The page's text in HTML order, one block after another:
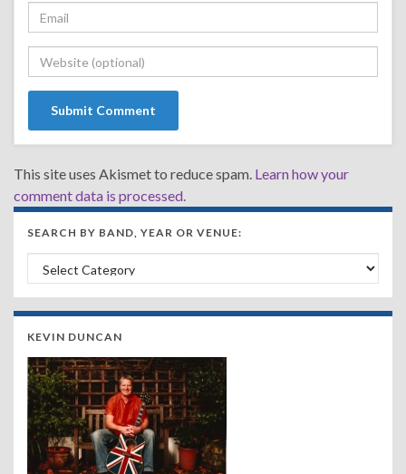
This site uses Akismet to reduce spam. Learn how your
comment data is processed.
SEARCH BY BAND, YEAR OR VENUE:
Search by Band, Year or Venue:
KEVIN DUNCAN